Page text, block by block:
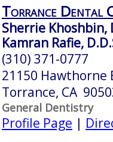
Torrance Dental
Sherrie Khoshbin,
Kamran Rafie,
(310) 371-0777
21150 Hawthorne
Torrance, CA
General Dentistry
Profile Page |